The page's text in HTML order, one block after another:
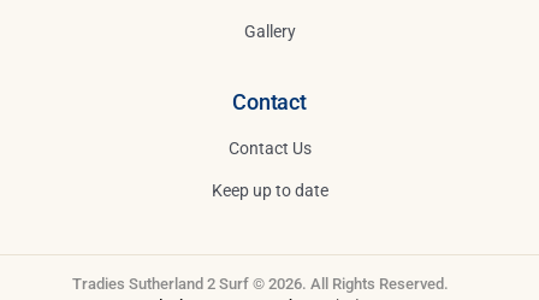
Gallery
Contact
Contact Us
Keep up to date
Tradies Sutherland 2 Surf © 2026. All Rights Reserved.